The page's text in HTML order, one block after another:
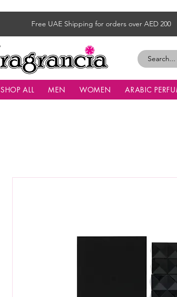
Free UAE Shipping for orders over AED 200
SHOP ALL MEN WOMEN ARABIC